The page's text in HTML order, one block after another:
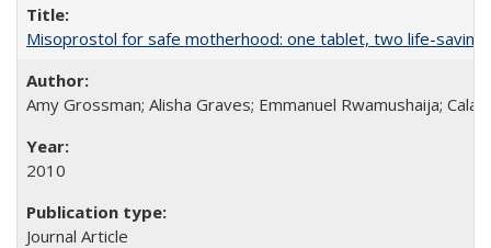
Misoprostol for safe motherhood: one tablet, two life-saving
Amy Grossman; Alisha Graves; Emmanuel Rwamushaija;
2010
Journal Article